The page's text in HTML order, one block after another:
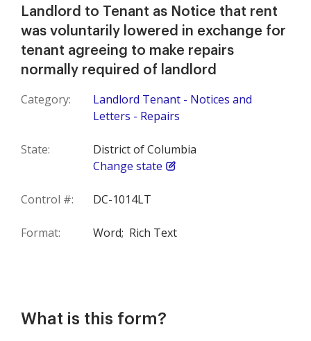
Landlord to Tenant as Notice that rent
was voluntarily lowered in exchange for
tenant agreeing to make repairs
normally required of landlord
Category:
Landlord Tenant - Notices and
Letters - Repairs
State:
District of Columbia
Change state
Control #: DC-1014LT
Format: Word; Rich Text
What is this form?